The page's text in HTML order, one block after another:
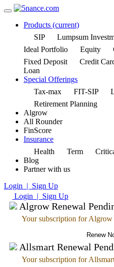
Products (current)
SIP
Lumpsum
Ideal Portfolio
Equity
Fixed Deposit
Credit
Loan
Special Offerings
Tax-max
FIT-SIP
Retirement Planning
Algrow
All Rounder
FinScore
Insurance
Health
Term
Blog
Partner with us
Login | Sign Up
Login | Sign Up
Algrow Renewal
Your subscription for
Renew
Allsmart Renewal
Your subscription for